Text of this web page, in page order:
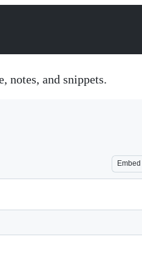
notes, and snippets.
Embed